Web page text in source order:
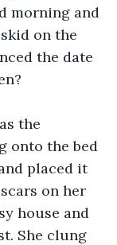
morning and
on the
the date
the
onto the bed
placed it
on her
house and
She clung